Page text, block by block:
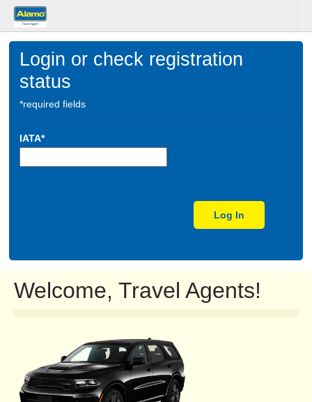
Login or check registration
status
*required fields
IATA*
Log In
Welcome, Travel Agents!